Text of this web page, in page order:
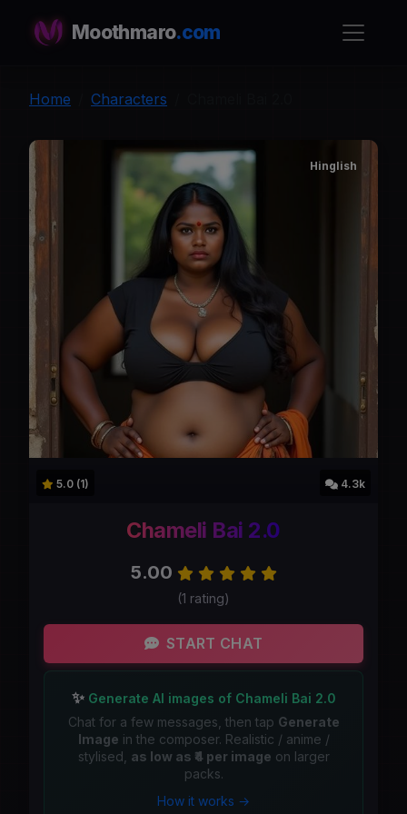
Moothmaro.com
Home Characters
C
5.0 (1) 4.3k
Hinglish
Chameli Bai 2.0
5.00
(1 rating)
START CHAT
✨Generate AI images of Chameli Bai 2.0
Chat for a few messages, then tap Generate
Image in the composer. Realistic / anime /
stylised, as low as ₹4 per image on larger
packs.
How it works →